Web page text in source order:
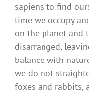
sapiens to find
time we occupy
on the planet and
disarranged,
balance with
we do not
foxes and rabbits,